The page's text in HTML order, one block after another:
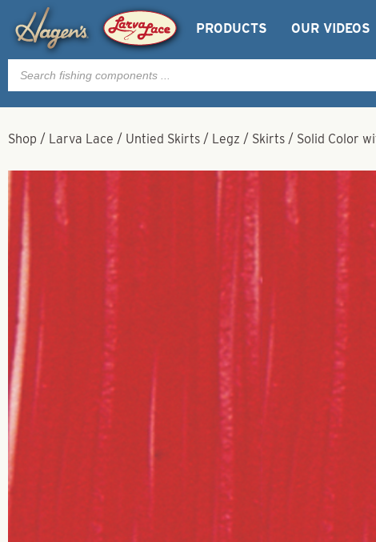
PRODUCTS OUR VIDEOS
Products
search
Shop / Larva Lace / Untied Skirts / Legz / Skirts / Solid Color